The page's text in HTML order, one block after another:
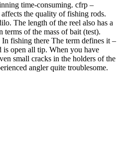
time-consuming. cfrp –
the quality of fishing rods.
The length of the reel also has a
of the mass of bait (test).
fishing there The term defines it –
is open all tip. When you have
small cracks in the holders of the
angler quite troublesome.